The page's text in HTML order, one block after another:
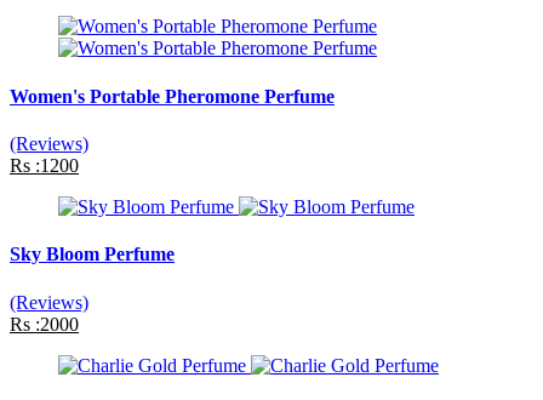
Women's Portable Pheromone Perfume
(Reviews)
Rs :1200
Sky Bloom Perfume
(Reviews)
Rs :2000